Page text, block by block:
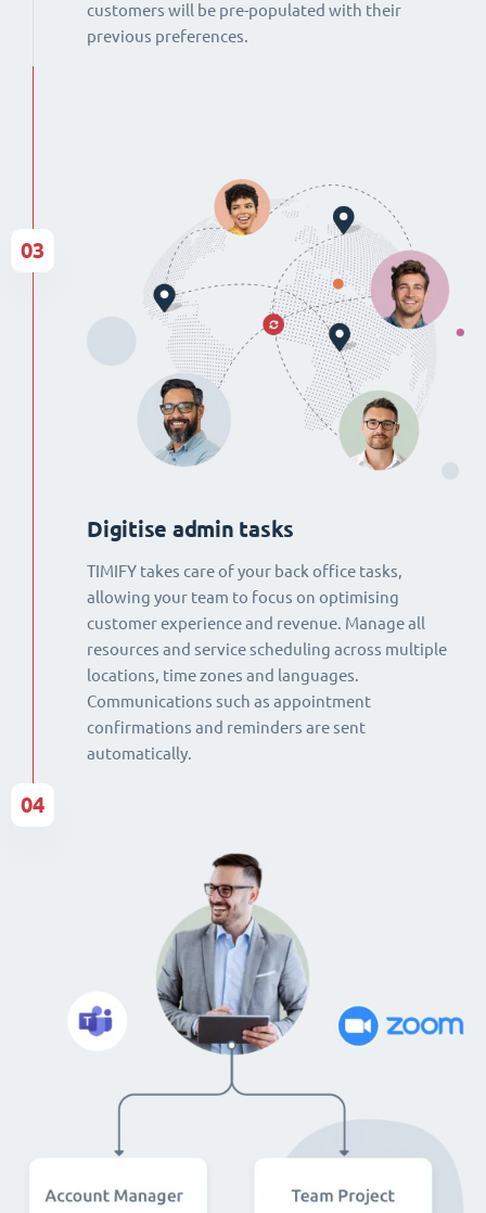
customers will be pre-populated with their
previous preferences.
Digitise admin tasks
TIMIFY takes care of your back office tasks,
allowing your team to focus on optimising
customer experience and revenue. Manage all
resources and service scheduling across multiple
locations, time zones and languages.
Communications such as appointment
confirmations and reminders are sent
automatically.
03
04